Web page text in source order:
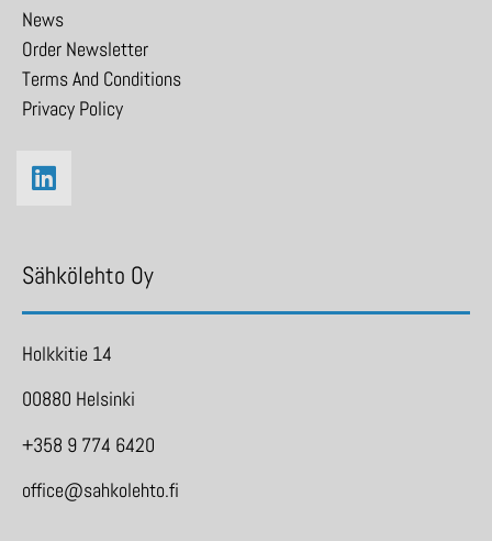
News
Order Newsletter
Terms And Conditions
Privacy Policy
Sähkölehto Oy
Holkkitie 14
00880 Helsinki
+358 9 774 6420
office@sahkolehto.fi